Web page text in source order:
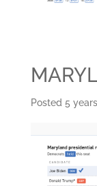
Posted 5